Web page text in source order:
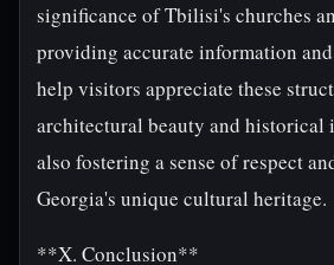
significance of Tbilisi's churches
providing accurate information
help visitors appreciate these
architectural beauty and historical
also fostering a sense of respect
Georgia's unique cultural heritage.
**X. Conclusion**